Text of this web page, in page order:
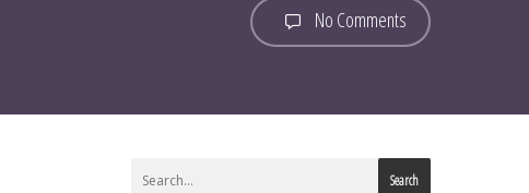
No Comments
Search